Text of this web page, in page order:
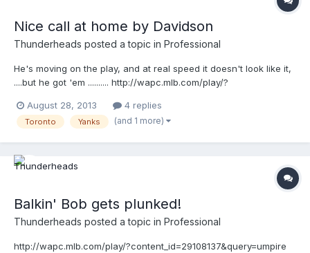
Nice call at home by Davidson
Thunderheads posted a topic in Professional
He's moving on the play, and at real speed it doesn't look like it,
....but he got 'em .......... http://wapc.mlb.com/play/?
August 28, 2013
4 replies
Toronto Yanks (and 1 more)
Balkin' Bob gets plunked!
Thunderheads posted a topic in Professional
http://wapc.mlb.com/play/?content_id=29108137&query=umpire